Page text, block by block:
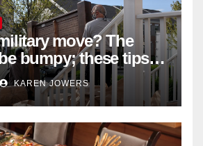
move? The
bumpy; these tips
KAREN JOWERS